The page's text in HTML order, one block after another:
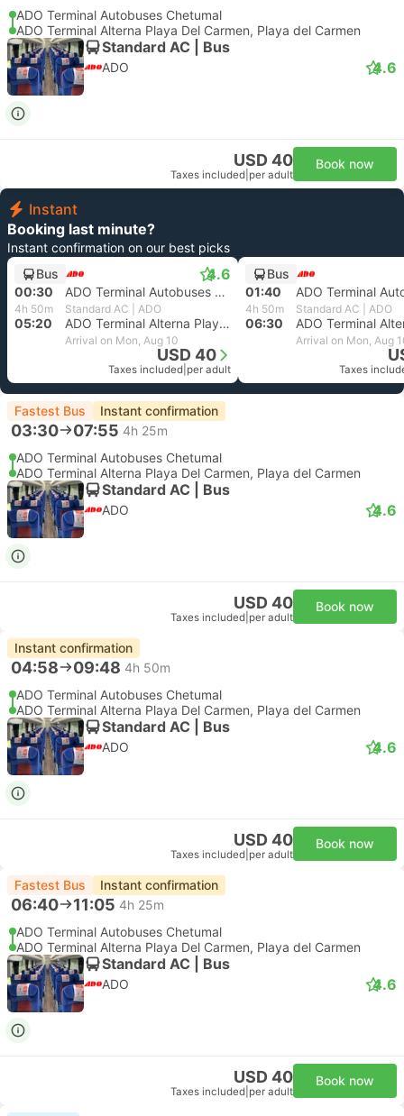
ADO Terminal Autobuses Chetumal
ADO Terminal Alterna Playa Del Carmen, Playa del Carmen
Standard AC | Bus
ADO 4.6
USD 40
Taxes included per adult
Book now
Instant
Booking last minute?
Instant confirmation on our best picks
Bus
4.6
00:30 ADO Terminal Autobuses Chetumal
4h 50m Standard AC | ADO
05:20 ADO Terminal Alterna Playa Del Carmen, Playa del Carmen
Arrival on Mon, Aug 10
USD 40
Taxes included per adult
Bus
01:40
4h 50m Standard AC | ADO
06:30
Arrival on Mon, Aug
Taxes
Fastest Bus Instant confirmation
03:30 07:55 4h 25m
ADO Terminal Autobuses Chetumal
ADO Terminal Alterna Playa Del Carmen, Playa del Carmen
Standard AC | Bus
ADO 4.6
USD 40
Taxes included per adult
Book now
Instant confirmation
04:58 09:48 4h 50m
ADO Terminal Autobuses Chetumal
ADO Terminal Alterna Playa Del Carmen, Playa del Carmen
Standard AC | Bus
ADO 4.6
USD 40
Taxes included per adult
Book now
Fastest Bus Instant confirmation
06:40 11:05 4h 25m
ADO Terminal Autobuses Chetumal
ADO Terminal Alterna Playa Del Carmen, Playa del Carmen
Standard AC | Bus
ADO 4.6
USD 40
Taxes included per adult
Book now